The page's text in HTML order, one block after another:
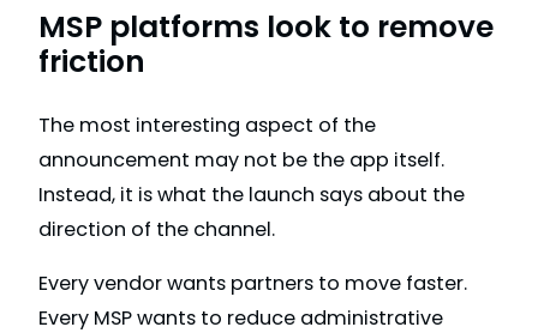
MSP platforms look to remove
friction
The most interesting aspect of the
announcement may not be the app itself.
Instead, it is what the launch says about the
direction of the channel.
Every vendor wants partners to move faster.
Every MSP wants to reduce administrative